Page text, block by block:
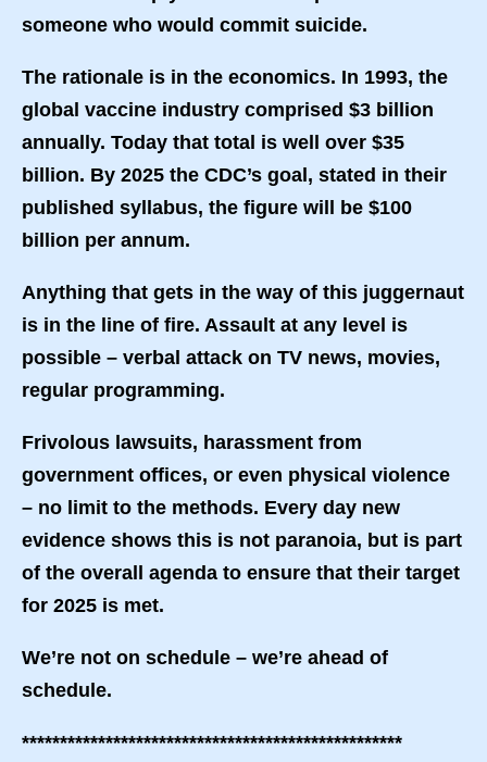
someone who would commit suicide.
The rationale is in the economics. In 1993, the
global vaccine industry comprised $3 billion
annually. Today that total is well over $35
billion. By 2025 the CDC’s goal, stated in their
published syllabus, the figure will be $100
billion per annum.
Anything that gets in the way of this juggernaut
is in the line of fire. Assault at any level is
possible – verbal attack on TV news, movies,
regular programming.
Frivolous lawsuits, harassment from
government offices, or even physical violence
– no limit to the methods. Every day new
evidence shows this is not paranoia, but is part
of the overall agenda to ensure that their target
for 2025 is met.
We’re not on schedule – we’re ahead of
schedule.
**************************************************